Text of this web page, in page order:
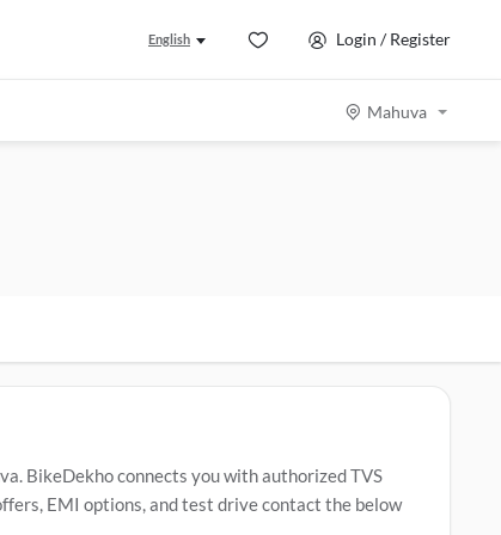
English Login / Register
Mahuva
BikeDekho connects you with authorized TVS
EMI options, and test drive contact the below